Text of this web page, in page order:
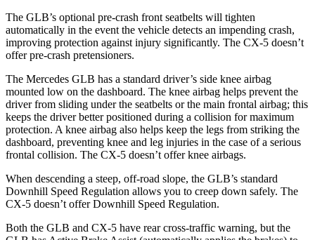
The GLB’s optional pre-crash front seatbelts will tighten
automatically in the event the vehicle detects an impending crash,
improving protection against injury significantly. The CX-5 doesn’t
offer pre-crash pretensioners.
The Mercedes GLB has a standard driver’s side knee airbag
mounted low on the dashboard. The knee airbag helps prevent the
driver from sliding under the seatbelts or the main frontal airbag; this
keeps the driver better positioned during a collision for maximum
protection. A knee airbag also helps keep the legs from striking the
dashboard, preventing knee and leg injuries in the case of a serious
frontal collision. The CX-5 doesn’t offer knee airbags.
When descending a steep, off-road slope, the GLB’s standard
Downhill Speed Regulation allows you to creep down safely. The
CX-5 doesn’t offer Downhill Speed Regulation.
Both the GLB and CX-5 have rear cross-traffic warning, but the